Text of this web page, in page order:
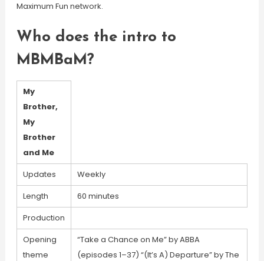
Maximum Fun network.
Who does the intro to
MBMBaM?
My
Brother,
My
Brother
and Me
Updates
Weekly
Length
60 minutes
Production
Opening
theme
“Take a Chance on Me” by ABBA
(episodes 1–37) “(It’s A) Departure” by The